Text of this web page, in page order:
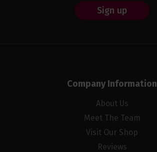
Sign up
Company Information
About Us
Meet The Team
Visit Our Shop
Reviews